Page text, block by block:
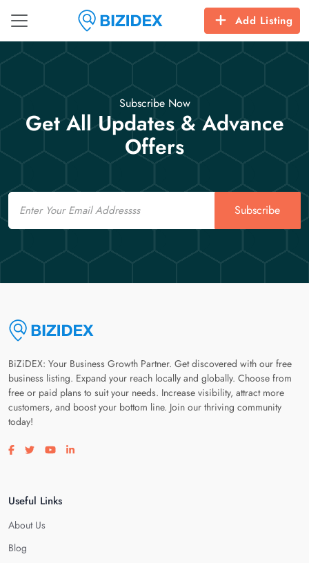
Add Listing
Subscribe Now
Get All Updates & Advance
Offers
Email
Subscribe
BiZiDEX: Your Business Growth Partner. Get discovered with our free
business listing. Expand your reach locally and globally. Choose from
free or paid plans to suit your needs. Increase visibility, attract more
customers, and boost your bottom line. Join our thriving community
today!
Visit our facebook page
Visit our twitter page
Visit our youtube page
Visit our linkedin page
Useful Links
About Us
Blog